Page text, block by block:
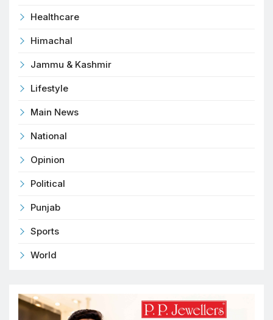
Healthcare
Himachal
Jammu & Kashmir
Lifestyle
Main News
National
Opinion
Political
Punjab
Sports
World